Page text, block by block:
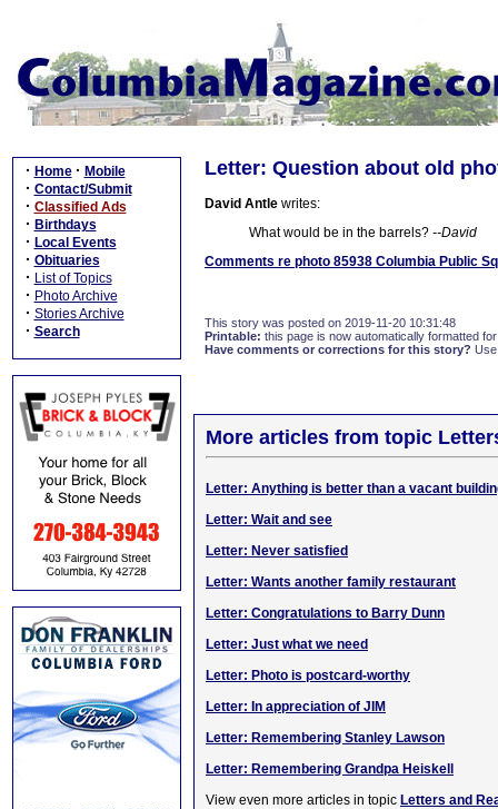
· Home · Mobile
· Contact/Submit
· Classified Ads
· Birthdays
· Local Events
· Obituaries
· List of Topics
· Photo Archive
· Stories Archive
· Search
Letter: Question about old
David Antle writes:
What would be in the barrels? --David
Comments re photo 85938 Columbia Public
This story was posted on 2019-11-20 10:31:48
Printable: this page is now automatically formatted
Have comments or corrections for this story?
More articles from topic
Letter: Anything is better than a vacant
Letter: Wait and see
Letter: Never satisfied
Letter: Wants another family restaurant
Letter: Congratulations to Barry Dunn
Letter: Just what we need
Letter: Photo is postcard-worthy
Letter: In appreciation of JIM
Letter: Remembering Stanley Lawson
Letter: Remembering Grandpa Heiskell
View even more articles in topic Letters and